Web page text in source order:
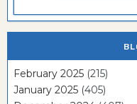
February 2025 (215)
January 2025 (405)